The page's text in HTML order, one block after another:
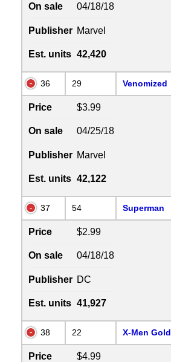
On sale 04/18/18
Publisher Marvel
Est. units 42,420
36 29 Venomized
Price $3.99
On sale 04/25/18
Publisher Marvel
Est. units 42,122
37 54 Superman
Price $2.99
On sale 04/18/18
Publisher DC
Est. units 41,927
38 22 X-Men Gold
Price $4.99